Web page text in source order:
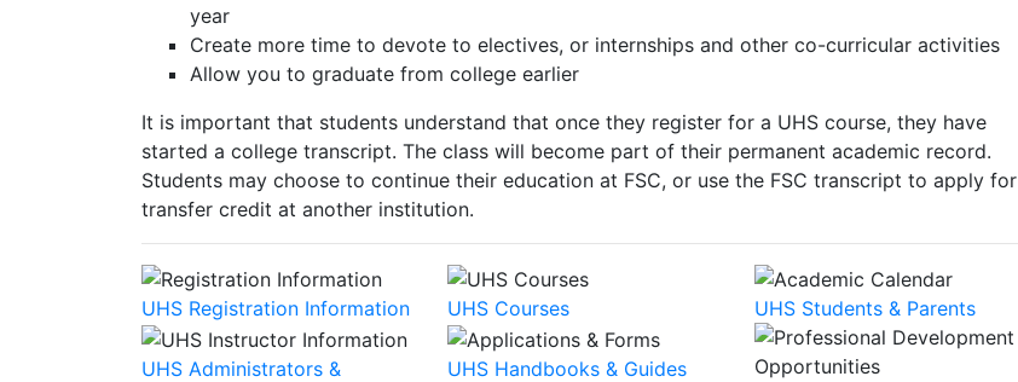
year
Create more time to devote to electives, or internships and other co-curricular activities
Allow you to graduate from college earlier
It is important that students understand that once they register for a UHS course, they have
started a college transcript. The class will become part of their permanent academic record.
Students may choose to continue their education at FSC, or use the FSC transcript to apply for
transfer credit at another institution.
UHS Registration Information UHS Courses UHS Students & Parents
UHS Administrators &
UHS Handbooks & Guides